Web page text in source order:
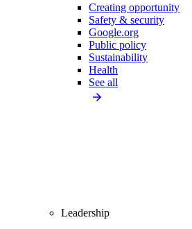
Creating opportunity
Safety & security
Google.org
Public policy
Sustainability
Health
See all
Leadership